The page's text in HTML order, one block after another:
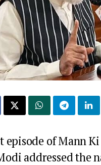
episode of Mann
addressed the